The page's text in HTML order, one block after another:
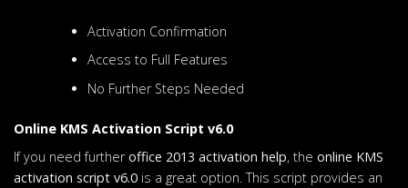
Activation Confirmation
Access to Full Features
No Further Steps Needed
Online KMS Activation Script v6.0
If you need furtheroffice 2013 activation help, the online KMS
activation script v6.0 is a great option. This script provides an